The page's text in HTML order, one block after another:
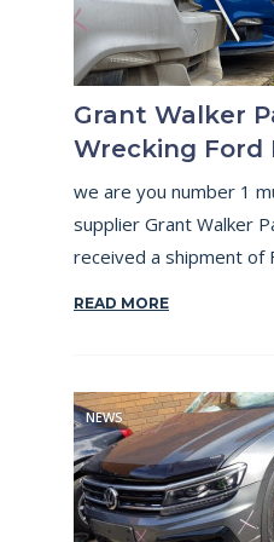
Grant Walker
Wrecking Ford
we are you number 1
supplier Grant Walker
received a shipment of
READ MORE
NEWS